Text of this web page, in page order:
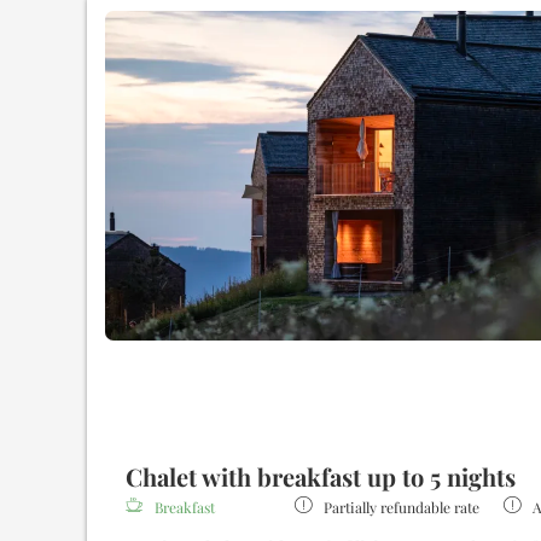
Gallery for reading, relaxing or just for sweet idling
Spa areawith bio sauna and Finnish sauna
Two spacious bathrooms with bathtub and rain shower
Outdoor wooden bathtubwith a picturesque view
Cozy bathrobes and slippers during your stay
Fully equipped kitchen
Fine coffee & tea bar
Minibar in the chalet (€)
High-speed fiber optic WLAN
Underground parking space
Intermediate and final cleaning of the chalet
Restaurantand Bar (€)
Additional services on request (€)
Chalet with breakfast up to 5 nights
Breakfast Partially refundable rate